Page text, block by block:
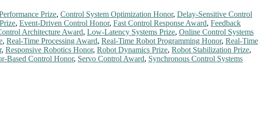
Prize, Control System Optimization Honor, Delay-Sensitive Control
, Event-Driven Control Honor, Fast Control Response Award, Feedback
Architecture Award, Low-Latency Systems Prize, Online Control Systems
, Real-Time Processing Award, Real-Time Robot Programming Honor, Real-Time
, Responsive Robotics Honor, Robot Dynamics Prize, Robot Stabilization Prize,
Based Control Honor, Servo Control Award, Synchronous Control Systems